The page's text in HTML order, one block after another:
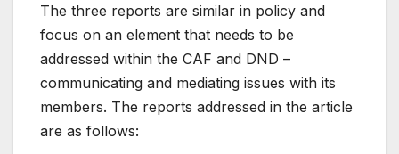
The three reports are similar in policy and
focus on an element that needs to be
addressed within the CAF and DND –
communicating and mediating issues with its
members. The reports addressed in the article
are as follows: